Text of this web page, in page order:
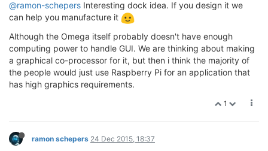
@ramon-schepers Interesting dock idea. If you design it we
can help you manufacture it
Although the Omega itself probably doesn't have enough
computing power to handle GUI. We are thinking about making
a graphical co-processor for it, but then i think the majority of
the people would just use Raspberry Pi for an application that
has high graphics requirements.
1
ramon schepers 24 Dec 2015, 18:37